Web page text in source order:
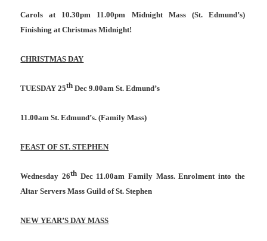
Carols at 10.30pm 11.00pm Midnight Mass (St. Edmund’s)
Finishing at Christmas Midnight!
CHRISTMAS DAY
TUESDAY 25th Dec 9.00am St. Edmund’s
11.00am St. Edmund’s. (Family Mass)
FEAST OF ST. STEPHEN
Wednesday 26th Dec 11.00am Family Mass. Enrolment into the
Altar Servers Mass Guild of St. Stephen
NEW YEAR’S DAY MASS